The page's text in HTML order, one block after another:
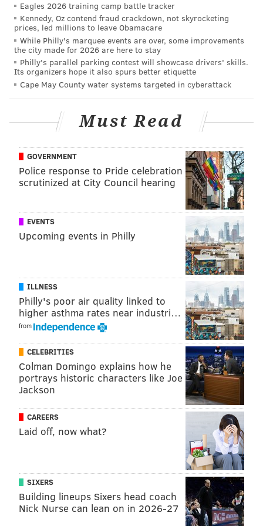
prospect, as a guy who could maybe fill a Trey Burton
type of role.)
The Patriots selected him in the third round of the
2020 draft, after they had already taken another tight
end in the third round, and after they had already
paid big money to Hunter Henry and Jonnu Smith in
Keene has not produced in the NFL. In 2020, he had 3
2021 season with a knee injury, and did not make the
Pats' 53-man roster in 2022.
To make room for Tate and Keene, the Eagles cut RB
La'Mical Perine and QB Reid Sinnett.
Follow Jimmy & PhillyVoice on Twitter:
@JimmyKempski
Like us on Facebook:PhillyVoice Sports
JIMMY KEMPSKI
jimmy@phillyvoice.com
READ MORE EAGLES NFL DALTON KEENE
Eagles 2026 training camp battle tracker
Kennedy, Oz contend fraud crackdown, not skyrocketing
prices, led millions to leave Obamacare
While Philly's marquee events are over, some improvements
the city made for 2026 are here to stay
Philly's parallel parking contest will showcase drivers' skills.
Its organizers hope it also spurs better etiquette
Cape May County water systems targeted in cyberattack
Must Read
GOVERNMENT
Police response to Pride celebration
scrutinized at City Council hearing
EVENTS
Upcoming events in Philly
ILLNESS
Philly's poor air quality linked to
higher asthma rates near industri…
from
CELEBRITIES
Colman Domingo explains how he
portrays historic characters like Joe
Jackson
CAREERS
Laid off, now what?
SIXERS
Building lineups Sixers head coach
Nick Nurse can lean on in 2026-27